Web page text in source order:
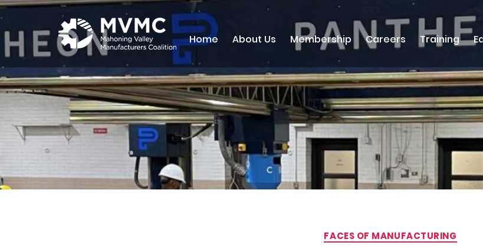
MVMC
Home About Us Membership Careers Training
Categories
FACES OF MANUFACTURING